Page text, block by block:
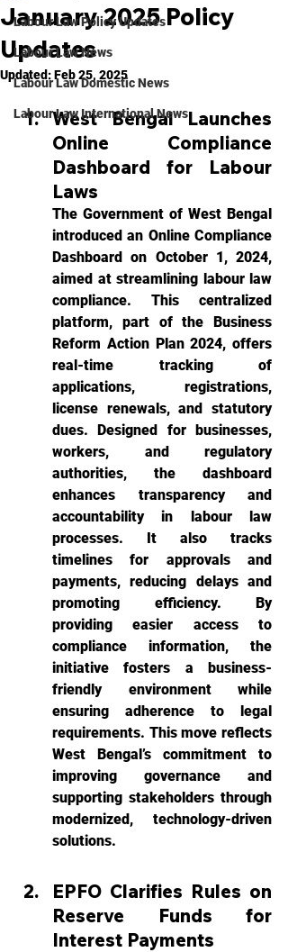
Labour Law Policy Updates
Labour Law News
Labour Law Domestic News
Labour Law International News
January 2025 Policy
Updates
Updated:Feb 25, 2025
West Bengal Launches
Online Compliance
Dashboard for Labour
Laws
The Government of West Bengal
introduced an Online Compliance
Dashboard on October 1, 2024,
aimed at streamlining labour law
compliance. This centralized
platform, part of the Business
Reform Action Plan 2024, offers
real-time tracking of
applications, registrations,
license renewals, and statutory
dues. Designed for businesses,
workers, and regulatory
authorities, the dashboard
enhances transparency and
accountability in labour law
processes. It also tracks
timelines for approvals and
payments, reducing delays and
promoting efficiency. By
providing easier access to
compliance information, the
initiative fosters a business-
friendly environment while
ensuring adherence to legal
requirements. This move reflects
West Bengal’s commitment to
improving governance and
supporting stakeholders through
modernized, technology-driven
solutions.
EPFO Clarifies Rules on
Reserve Funds for
Interest Payments